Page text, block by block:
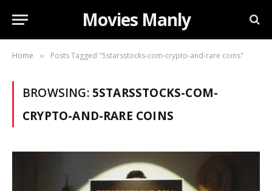
Movies Manly
Home » Posts Tagged "5starsstocks-com-crypto-and-rare coins"
BROWSING: 5STARSSTOCKS-COM-
CRYPTO-AND-RARE COINS